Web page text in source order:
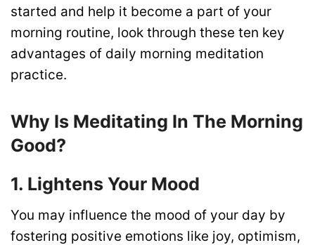
started and help it become a part of your
morning routine, look through these ten key
advantages of daily morning meditation
practice.
Why Is Meditating In The Morning
Good?
1. Lightens Your Mood
You may influence the mood of your day by
fostering positive emotions like joy, optimism,